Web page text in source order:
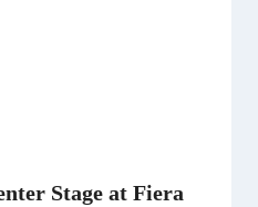
Stage at Fiera